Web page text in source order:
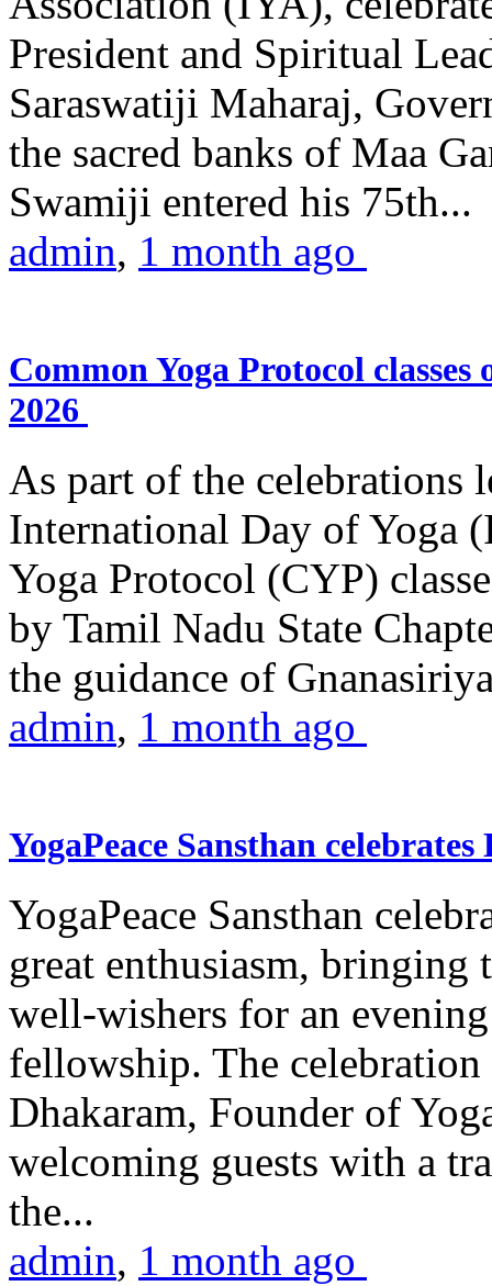
President and Spiritual
Saraswatiji Maharaj,
the sacred banks of Maa
Swamiji entered his 75th...
admin, 1 month ago
Common Yoga Protocol
2026
As part of the celebrations
International Day of Yoga
Yoga Protocol (CYP)
by Tamil Nadu State
the guidance of
admin, 1 month ago
YogaPeace Sansthan
YogaPeace Sansthan
great enthusiasm, bringing
well-wishers for an
fellowship. The
Dhakaram, Founder of
welcoming guests with a
the...
admin, 1 month ago